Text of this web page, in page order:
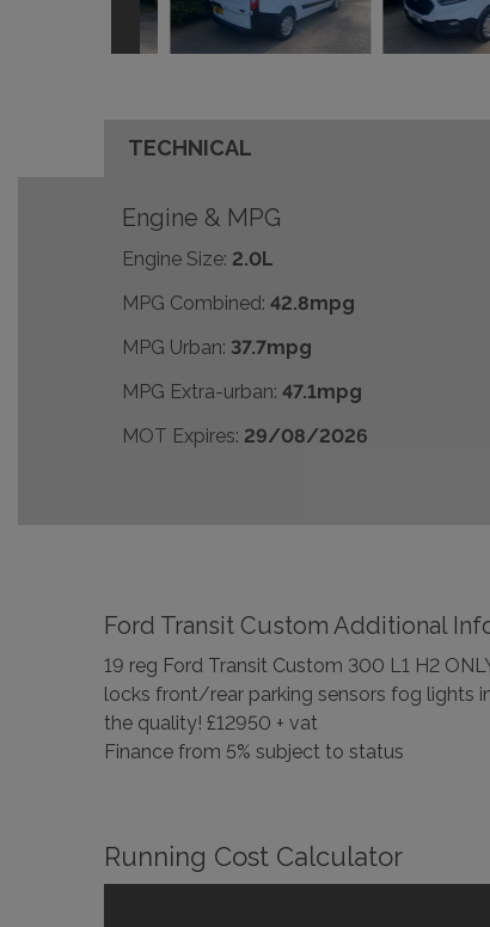
TECHNICAL
Engine & MPG
Engine Size: 2.0L
MPG Combined: 42.8mpg
MPG Urban: 37.7mpg
MPG Extra-urban: 47.1mpg
MOT Expires: 29/08/2026
Ford Transit Custom Additional
19 reg Ford Transit Custom 300 L1 H2
locks front/rear parking sensors fog lights
the quality! £12950 + vat
Finance from 5% subject to status
Running Cost Calculator